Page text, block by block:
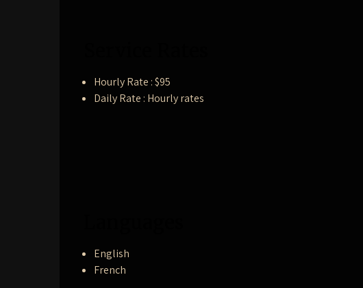
Hourly Rate : $95
Daily Rate : Hourly rates
English
French